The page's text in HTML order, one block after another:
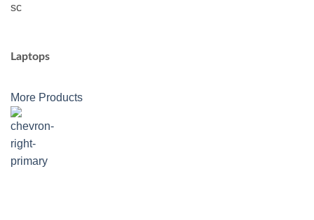
sc
Laptops
More Products